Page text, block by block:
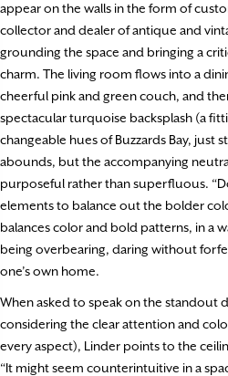
appear on the walls in the form of
collector and dealer of antique and
grounding the space and bringing a
charm. The living room flows into a
cheerful pink and green couch, and
spectacular turquoise backsplash (a
changeable hues of Buzzards Bay, just
abounds, but the accompanying
purposeful rather than superfluous.
elements to balance out the bolder
balances color and bold patterns, in a
being overbearing, daring without
one’s own home.
When asked to speak on the standout
considering the clear attention and
every aspect), Linder points to the
“It might seem counterintuitive in a